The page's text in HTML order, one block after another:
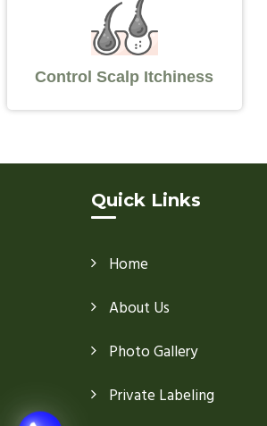
Control Scalp Itchiness
Quick Links
Home
About Us
Photo Gallery
Private Labeling